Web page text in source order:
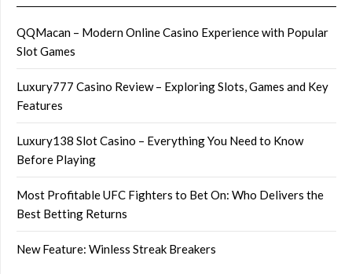
QQMacan – Modern Online Casino Experience with Popular
Slot Games
Luxury777 Casino Review – Exploring Slots, Games and Key
Features
Luxury138 Slot Casino – Everything You Need to Know
Before Playing
Most Profitable UFC Fighters to Bet On: Who Delivers the
Best Betting Returns
New Feature: Winless Streak Breakers